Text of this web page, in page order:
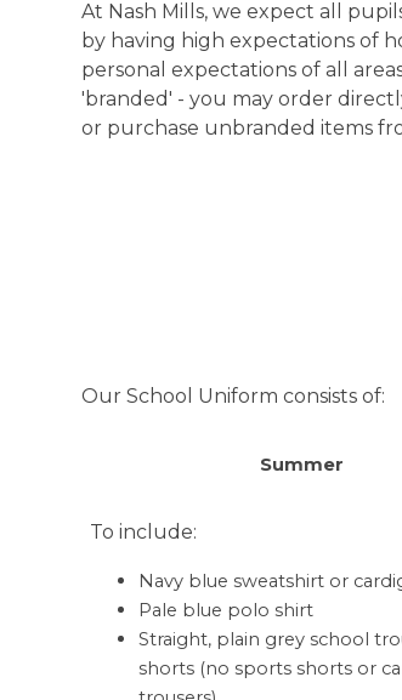
At Nash Mills, we expect all
by having high expectations of
personal expectations of all
'branded' - you may order
or purchase unbranded items
Our School Uniform consists of:
Summer
To include:
Navy blue sweatshirt or
Pale blue polo shirt
Straight, plain grey school
shorts (no sports shorts or